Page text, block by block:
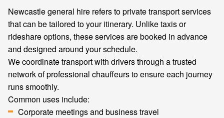
Newcastle general hire refers to private transport services
that can be tailored to your itinerary. Unlike taxis or
rideshare options, these services are booked in advance
and designed around your schedule.
We coordinate transport with drivers through a trusted
network of professional chauffeurs to ensure each journey
runs smoothly.
Common uses include:
Corporate meetings and business travel